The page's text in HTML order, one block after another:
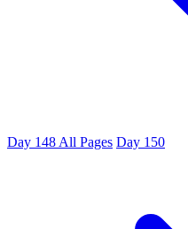
Day 148 All Pages Day 150